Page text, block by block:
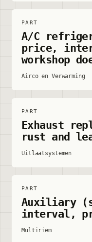
PART
A/C
price,
workshop
Airco en Verwarming
PART
Exhaust
rust and
Uitlaatsystemen
PART
Auxiliary
interval,
Multiriem